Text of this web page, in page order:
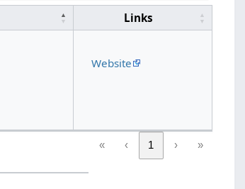
Links
Website
« ‹ 1 › »